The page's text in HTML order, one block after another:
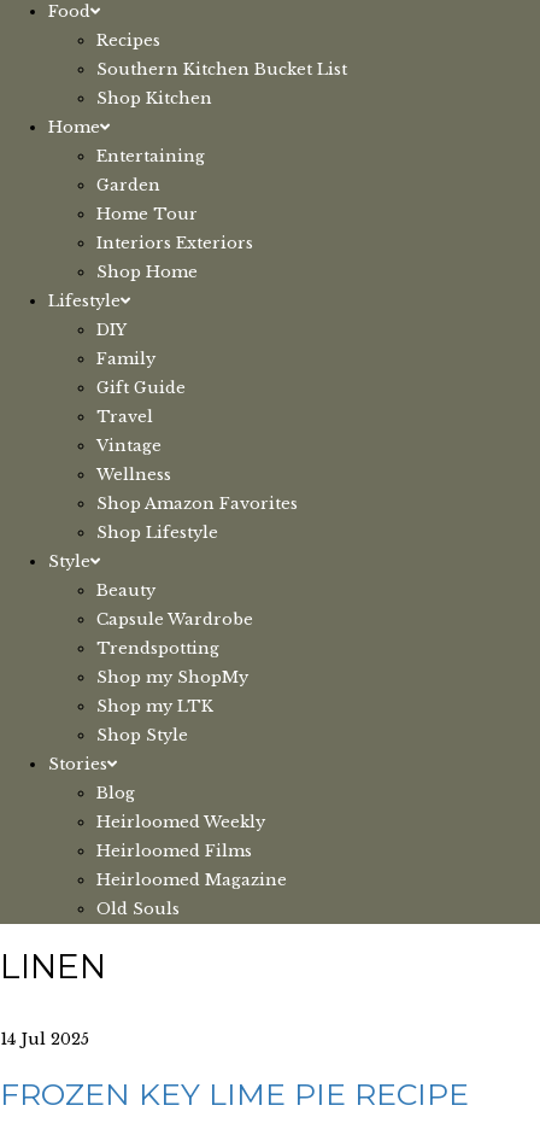
Food
Recipes
Southern Kitchen Bucket List
Shop Kitchen
Home
Entertaining
Garden
Home Tour
Interiors Exteriors
Shop Home
Lifestyle
DIY
Family
Gift Guide
Travel
Vintage
Wellness
Shop Amazon Favorites
Shop Lifestyle
Style
Beauty
Capsule Wardrobe
Trendspotting
Shop my ShopMy
Shop my LTK
Shop Style
Stories
Blog
Heirloomed Weekly
Heirloomed Films
Heirloomed Magazine
Old Souls
LINEN
14 Jul 2025
FROZEN KEY LIME PIE RECIPE